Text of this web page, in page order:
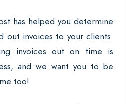
has helped you determine
out invoices to your clients.
invoices out on time is
and we want you to be
too!